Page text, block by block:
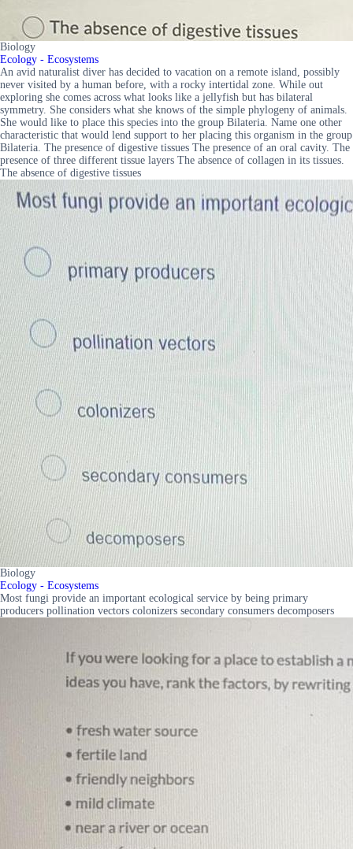
Biology
Ecology - Ecosystems
An avid naturalist diver has decided to vacation on a remote island, possibly
never visited by a human before, with a rocky intertidal zone. While out
exploring she comes across what looks like a jellyfish but has bilateral
symmetry. She considers what she knows of the simple phylogeny of animals.
She would like to place this species into the group Bilateria. Name one other
characteristic that would lend support to her placing this organism in the group
Bilateria. The presence of digestive tissues The presence of an oral cavity. The
presence of three different tissue layers The absence of collagen in its tissues.
The absence of digestive tissues
Biology
Ecology - Ecosystems
Most fungi provide an important ecological service by being primary
producers pollination vectors colonizers secondary consumers decomposers